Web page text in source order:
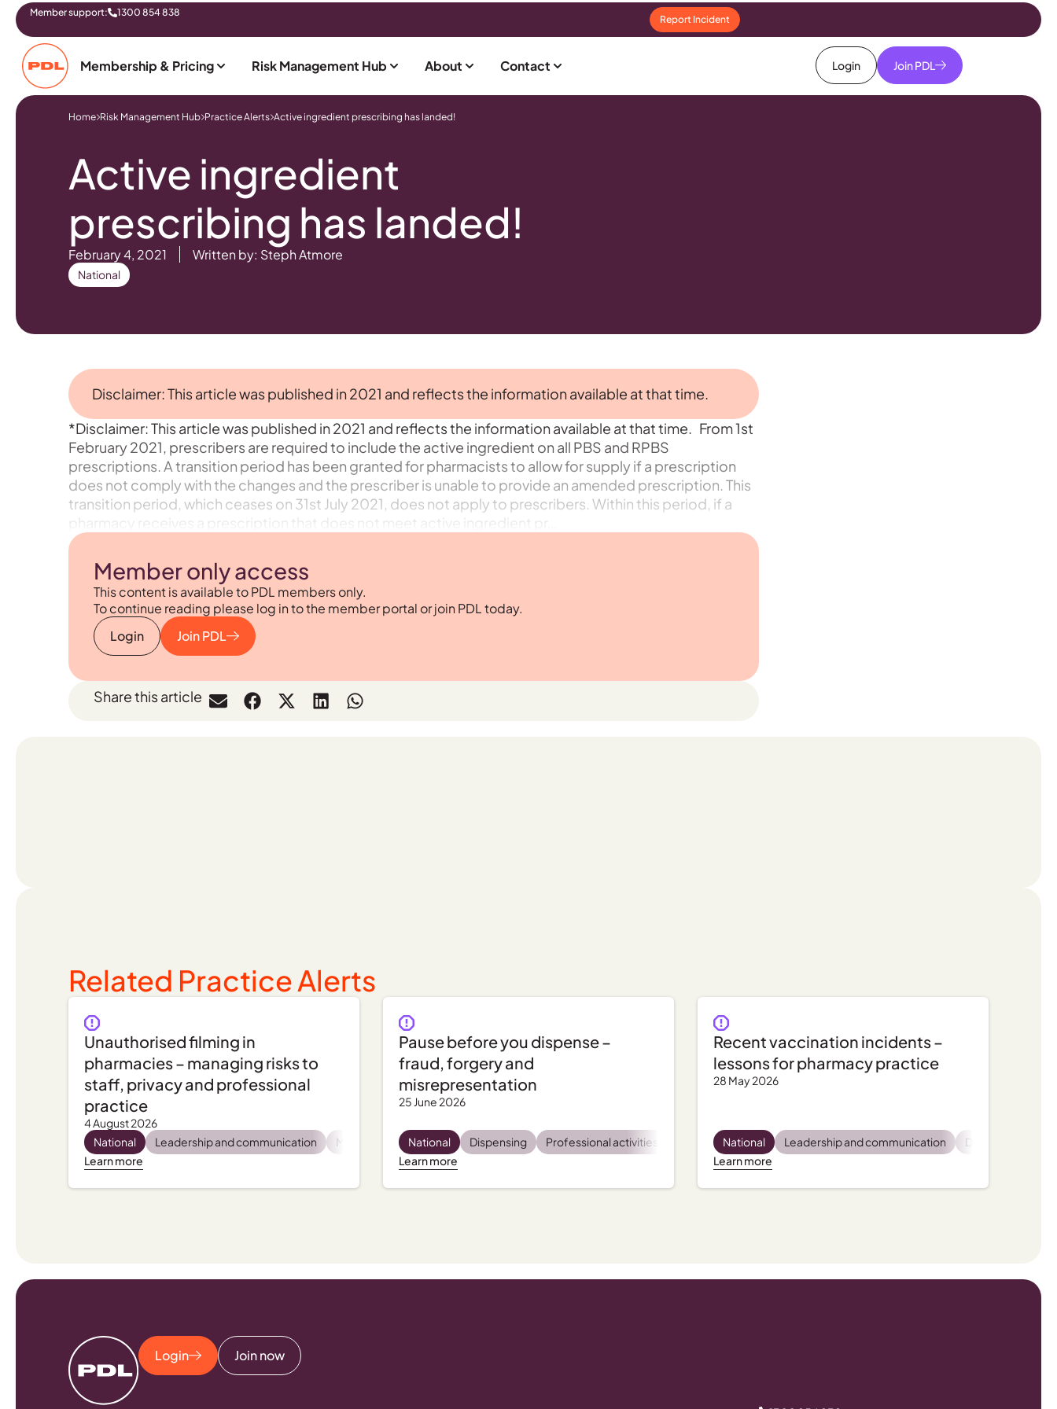
Member support: 1300 854 838
Report Incident
Membership & Pricing Risk Management Hub About Contact Login Join PDL
Home Risk Management Hub Practice Alerts Active ingredient prescribing has landed!
Active ingredient
prescribing has landed!
February 4, 2021 Written by: Steph Atmore
National
Disclaimer: This article was published in 2021 and reflects the information available at that time.
*Disclaimer: This article was published in 2021 and reflects the information available at that time. From 1st
February 2021, prescribers are required to include the active ingredient on all PBS and RPBS
prescriptions. A transition period has been granted for pharmacists to allow for supply if a prescription
does not comply with the changes and the prescriber is unable to provide an amended prescription. This
transition period, which ceases on 31st July 2021, does not apply to prescribers. Within this period, if a
Member only access
This content is available to PDL members only.
To continue reading please log in to the member portal or join PDL today.
Login
Join PDL
Share this article
Related Practice Alerts
Unauthorised filming in
pharmacies – managing risks to
staff, privacy and professional
practice
4 August 2026
National
Leadership and communication Mental health Incident management Regulatory and compliance Pharmacist wellbeing Practice support, tips and tools
Learn more
Pause before you dispense –
fraud, forgery and
misrepresentation
25 June 2026
National Dispensing Professional activities Regulatory and compliance
Practice support, tips and tools
Learn more
Recent vaccination incidents –
lessons for pharmacy practice
28 May 2026
National Leadership and communication Dispensing
Learn more
Login Join now